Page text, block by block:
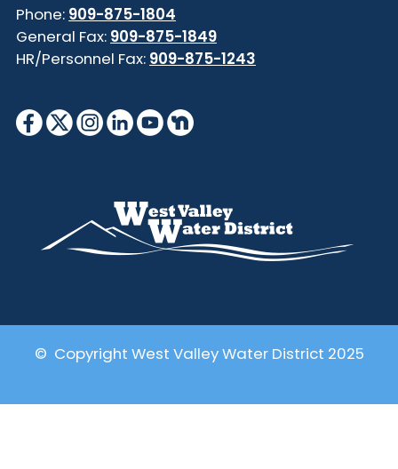
Phone: 909-875-1804
General Fax: 909-875-1849
HR/Personnel Fax: 909-875-1243
© Copyright West Valley Water District 2025